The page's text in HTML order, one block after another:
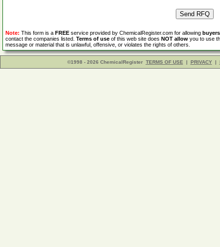
Note: This form is a FREE service provided by ChemicalRegister.com for allowing buyers
contact the companies listed. Terms of use of this web site does NOT allow you to use
message or material that is unlawful, offensive, or violates the rights of others.
©1998 - 2026 ChemicalRegister TERMS OF USE | PRIVACY |